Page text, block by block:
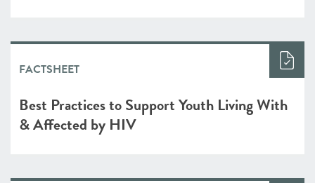
FACTSHEET
Best Practices to Support Youth Living With
& Affected by HIV